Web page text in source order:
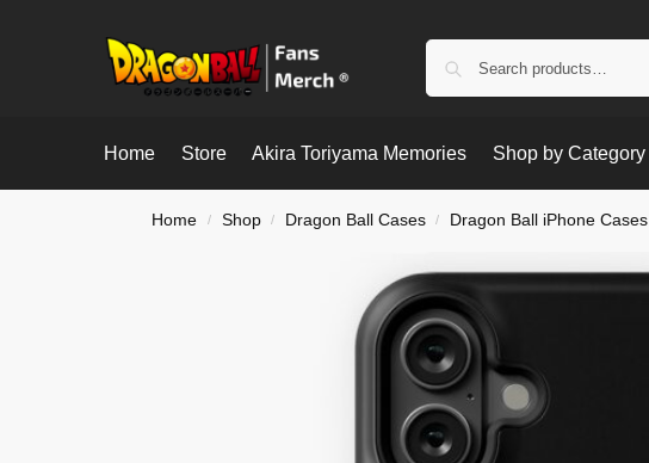
Home Store Akira Toriyama Memories Shop by Category
Home / Shop / Dragon Ball Cases / Dragon Ball iPhone Cases